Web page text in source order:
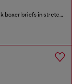
Three-pack boxer briefs in stretch cotton